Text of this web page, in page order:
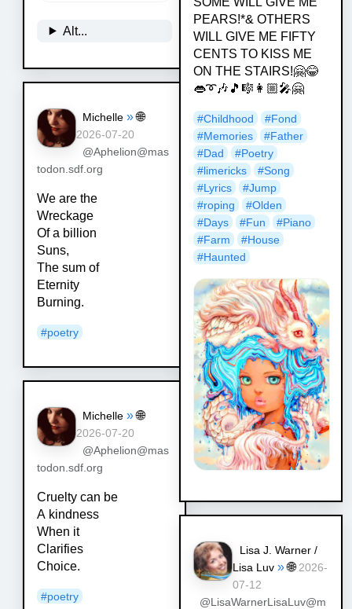
Alt...
Michelle » 🌐
2026-07-20
@Aphelion@mas
todon.sdf.org
We are the
Wreckage
Of a billion
Suns,
The sum of
Eternity
Burning.
#poetry
Michelle » 🌐
2026-07-20
@Aphelion@mas
todon.sdf.org
Cruelty can be
A kindness
When it
Clarifies
Choice.
#poetry
PEARS!*& OTHERS
WILL GIVE ME FIFTY
CENTS TO KISS ME
ON THE STAIRS!🤗😂
👄➰🎶🎵🎼👩🏼‍🎤🤗
#Childhood #Fond
#Memories #Father
#Dad #Poetry
#limericks #Song
#Lyrics #Jump
#roping #Olden
#Days #Fun #Piano
#Farm #House
#Haunted
Lisa J. Warner /
Lisa Luv » 🌐 2026-
07-12
@LisaWarnerLisaLuv@m